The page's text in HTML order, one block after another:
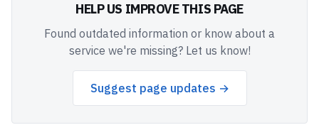
HELP US IMPROVE THIS PAGE
Found outdated information or know about a
service we're missing? Let us know!
Suggest page updates →